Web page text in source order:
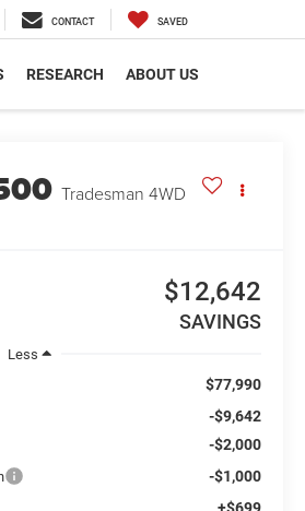
CONTACT SAVED
RESEARCH ABOUT US
Tradesman 4WD
$12,642
SAVINGS
Less
$77,990
-$9,642
-$2,000
-$1,000